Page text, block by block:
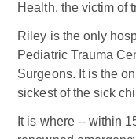
Health, the victim of
Riley is the only
Pediatric Trauma
Surgeons. It is the
sickest of the sick
It is where -- within